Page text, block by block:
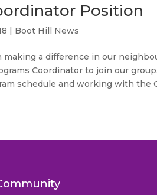
Position
| Boot Hill News
a difference in our
Coordinator to join our
schedule and working with the